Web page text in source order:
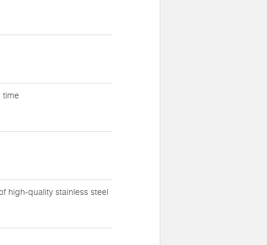
time
high-quality stainless steel